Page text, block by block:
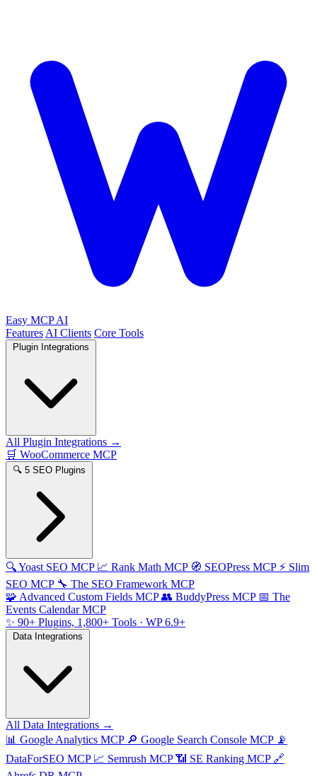
Easy MCP AI
Features AI Clients Core Tools
All Plugin Integrations →
🛒 WooCommerce MCP
🔍 5 SEO Plugins
🔍Yoast SEO MCP 📈 Rank Math MCP 🧭 SEOPress MCP ⚡ Slim
SEO MCP 🔧 The SEO Framework MCP
🧩 Advanced Custom Fields MCP 👥 BuddyPress MCP 📅 The
Events Calendar MCP
✨ 90+ Plugins, 1,800+ Tools · WP 6.9+
All Data Integrations →
📊 Google Analytics MCP 🔎 Google Search Console MCP 📡
DataForSEO MCP 📈 Semrush MCP 📶 SE Ranking MCP 🔗